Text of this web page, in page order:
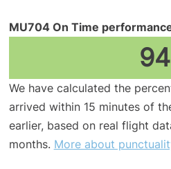
MU704 On Time
94
We have calculated the
arrived within 15 minutes of
earlier, based on real flight
months. More about